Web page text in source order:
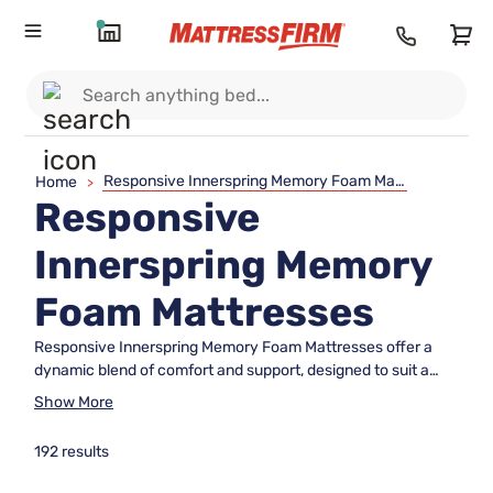
Home > Responsive Innerspring Memory Foam Mattresses
Responsive
Innerspring Memory
Foam Mattresses
Responsive Innerspring Memory Foam Mattresses offer a
dynamic blend of comfort and support, designed to suit a
wide range of sleep preferences. Combining innovative
options that balance responsiveness and cushioning,
Show More
192 results